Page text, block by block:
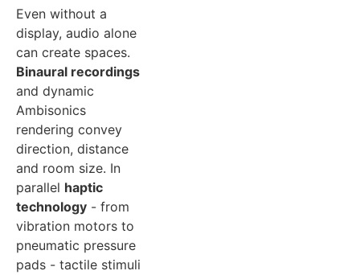
Even without a
display, audio alone
can create spaces.
Binaural recordings
and dynamic
Ambisonics
rendering convey
direction, distance
and room size. In
parallel haptic
technology - from
vibration motors to
pneumatic pressure
pads - tactile stimuli